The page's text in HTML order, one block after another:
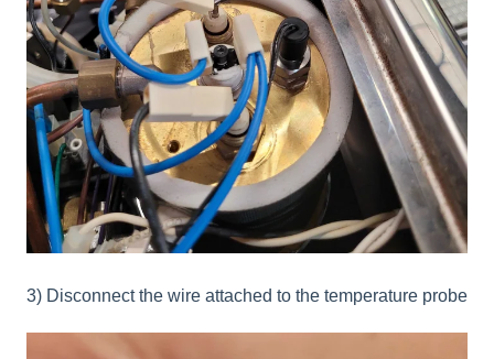
3) Disconnect the wire attached to the temperature probe